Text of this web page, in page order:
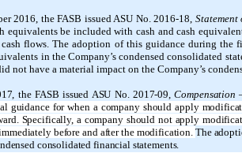
2016, the FASB issued ASU No. 2016-18,
equivalents be included with cash and cash
cash flows. The adoption of this guidance during the
in the Company’s condensed consolidated
not have a material impact on the Company’s
the FASB issued ASU No. 2017-09,Compensation
guidance for when a company should apply
Specifically, a company should not apply
before and after the modification. The
consolidated financial statements.